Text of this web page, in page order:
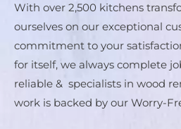
With over 2,500 kitchens
ourselves on our exceptional
commitment to your
for itself, we always complete
reliable &  specialists in wood
work is backed by our Worry-